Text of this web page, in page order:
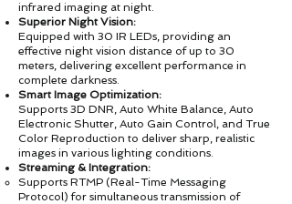
infrared imaging at night.
Superior Night Vision:
Equipped with 30 IR LEDs, providing an
effective night vision distance of up to 30
meters, delivering excellent performance in
complete darkness.
Smart Image Optimization:
Supports 3D DNR, Auto White Balance, Auto
Electronic Shutter, Auto Gain Control, and True
Color Reproduction to deliver sharp, realistic
images in various lighting conditions.
Streaming & Integration:
Supports RTMP (Real-Time Messaging
Protocol) for simultaneous transmission of